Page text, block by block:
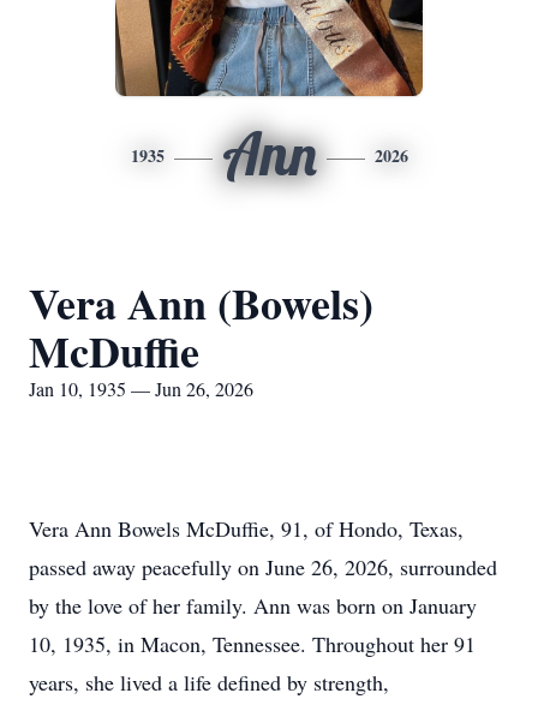
1935 Ann 2026
Vera Ann (Bowels)
McDuffie
Jan 10, 1935 — Jun 26, 2026
Vera Ann Bowels McDuffie, 91, of Hondo, Texas,
passed away peacefully on June 26, 2026, surrounded
by the love of her family. Ann was born on January
10, 1935, in Macon, Tennessee. Throughout her 91
years, she lived a life defined by strength,